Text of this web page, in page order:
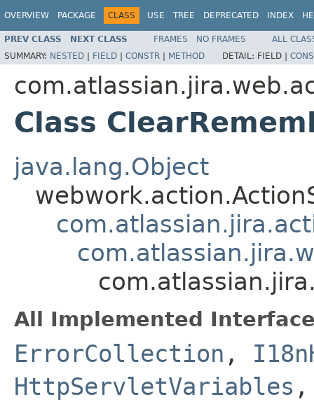
OVERVIEW PACKAGE CLASS USE TREE DEPRECATED INDEX
PREV CLASS NEXT CLASS FRAMES NO FRAMES
ALL
SUMMARY: NESTED | FIELD | CONSTR | METHOD DETAIL: FIELD |
Class
java.lang.Object
All Implemented
ErrorCollection ,
HttpServletVariables